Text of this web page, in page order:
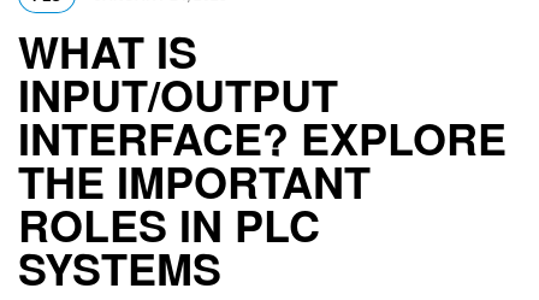
WHAT IS
INPUT/OUTPUT
INTERFACE? EXPLORE
THE IMPORTANT
ROLES IN PLC
SYSTEMS